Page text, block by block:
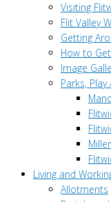
Visiting
Flit Valley
Getting
How to
Image
Parks,
Living and
Allotments